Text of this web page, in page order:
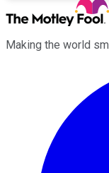
Making the world